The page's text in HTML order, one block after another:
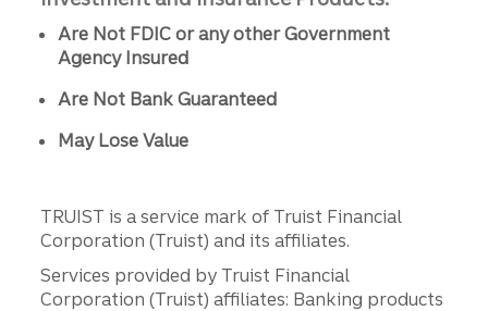
Are Not FDIC or any other Government
Agency Insured
Are Not Bank Guaranteed
May Lose Value
TRUIST is a service mark of Truist Financial
Corporation (Truist) and its affiliates.
Services provided by Truist Financial
Corporation (Truist) affiliates: Banking products